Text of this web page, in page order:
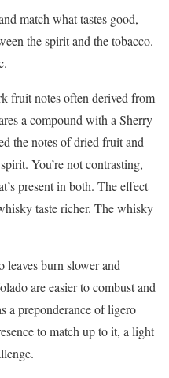
match what tastes good,
the spirit and the tobacco.
fruit notes often derived from
a compound with a Sherry-
the notes of dried fruit and
You’re not contrasting,
present in both. The effect
taste richer. The whisky
leaves burn slower and
are easier to combust and
a preponderance of ligero
to match up to it, a light